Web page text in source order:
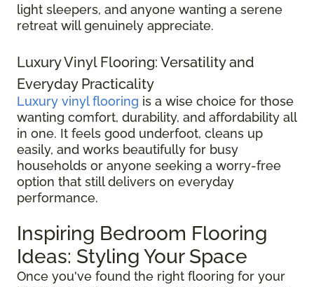
light sleepers, and anyone wanting a serene
retreat will genuinely appreciate.
Luxury Vinyl Flooring: Versatility and
Everyday Practicality
Luxury vinyl flooring is a wise choice for those
wanting comfort, durability, and affordability all
in one. It feels good underfoot, cleans up
easily, and works beautifully for busy
households or anyone seeking a worry-free
option that still delivers on everyday
performance.
Inspiring Bedroom Flooring
Ideas: Styling Your Space
Once you've found the right flooring for your